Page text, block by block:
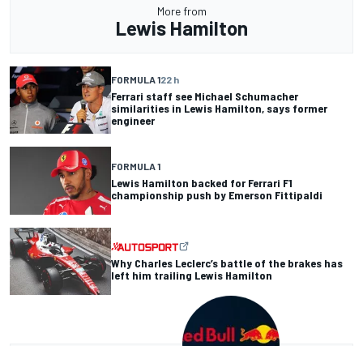
More from
Lewis Hamilton
FORMULA 122 h
Ferrari staff see Michael Schumacher
similarities in Lewis Hamilton, says former
engineer
FORMULA 1
Lewis Hamilton backed for Ferrari F1
championship push by Emerson Fittipaldi
Why Charles Leclerc’s battle of the brakes has
left him trailing Lewis Hamilton